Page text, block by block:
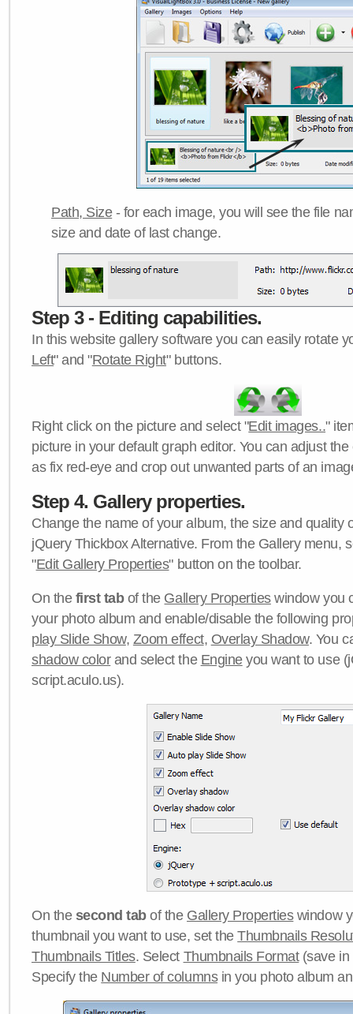
Path, Size- for each image, you will see the file
size and date of last change.
Step 3 - Editing capabilities.
In this website gallery software you can easily rotate
Left" and "Rotate Right" buttons.
Right click on the picture and select "Edit images.."
picture in your default graph editor. You can adjust
as fix red-eye and crop out unwanted parts of an
Step 4. Gallery properties.
Change the name of your album, the size and quality
jQuery Thickbox Alternative. From the Gallery menu,
"Edit Gallery Properties" button on the toolbar.
On the first tabof the Gallery Propertieswindow you
your photo album and enable/disable the following
play Slide Show, Zoom effect, Overlay Shadow. You
shadow colorand select the Engineyou want to use
script.aculo.us).
On the second tabof the Gallery Propertieswindow
thumbnail you want to use, set theThumbnails
Thumbnails Titles. Select Thumbnails Format(save in
Specify the Number of columnsin you photo album